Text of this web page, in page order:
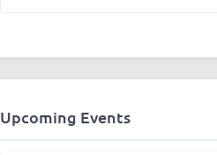
Upcoming Events